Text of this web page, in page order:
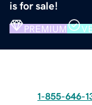
is for sale!
PREMIUM
1-855-646-